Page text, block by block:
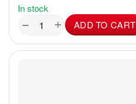
In stock
+
− ADD TO CART